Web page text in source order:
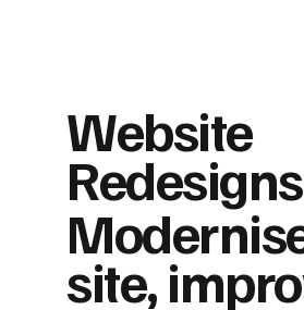
Website
Redesigns
site,